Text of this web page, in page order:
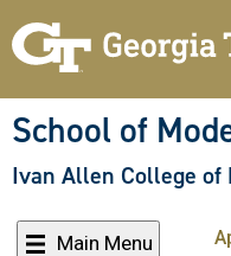
School of
Ivan Allen College
Main Menu